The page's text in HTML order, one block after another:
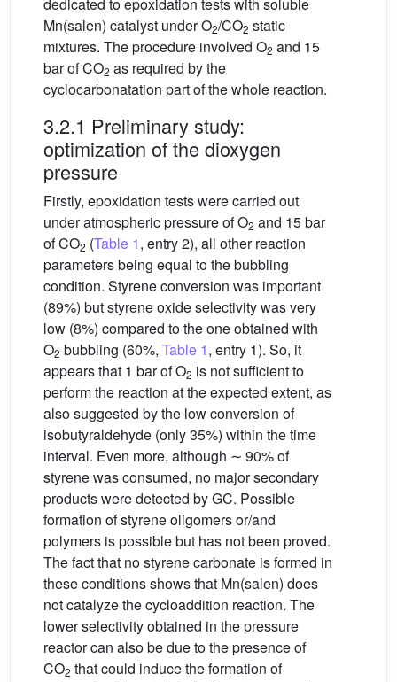
dedicated to epoxidation tests with soluble
Mn(salen) catalyst under O2/CO2 static
mixtures. The procedure involved O2 and 15
bar of CO2 as required by the
cyclocarbonatation part of the whole reaction.
3.2.1 Preliminary study:
optimization of the dioxygen
pressure
Firstly, epoxidation tests were carried out
under atmospheric pressure of O2 and 15 bar
of CO2 (Table 1, entry 2), all other reaction
parameters being equal to the bubbling
condition. Styrene conversion was important
(89%) but styrene oxide selectivity was very
low (8%) compared to the one obtained with
O2 bubbling (60%, Table 1, entry 1). So, it
appears that 1 bar of O2 is not sufficient to
perform the reaction at the expected extent, as
also suggested by the low conversion of
isobutyraldehyde (only 35%) within the time
interval. Even more, although ∼ 90% of
styrene was consumed, no major secondary
products were detected by GC. Possible
formation of styrene oligomers or/and
polymers is possible but has not been proved.
The fact that no styrene carbonate is formed in
these conditions shows that Mn(salen) does
not catalyze the cycloaddition reaction. The
lower selectivity obtained in the pressure
reactor can also be due to the presence of
CO2 that could induce the formation of